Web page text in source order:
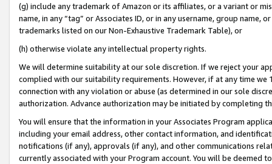
(g) include any trademark of Amazon or its affiliates, or a variant or
name, in any “tag” or Associates ID, or in any username, group
trademarks listed on our Non-Exhaustive Trademark Table), or
(h) otherwise violate any intellectual property rights.
We will determine suitability at our sole discretion. If we reject your
complied with our suitability requirements. However, if at any time
connection with any violation or abuse (as determined in our sole
authorization. Advance authorization may be initiated by completing
You will ensure that the information in your Associates Program
including your email address, other contact information, and
notifications (if any), approvals (if any), and other communications
currently associated with your Program account. You will be deemed